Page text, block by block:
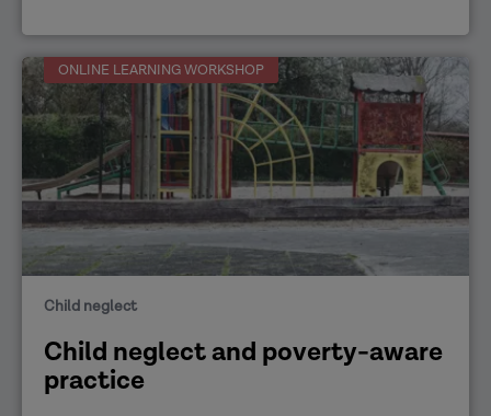
ONLINE LEARNING WORKSHOP
Child neglect
Child neglect and poverty-aware
practice